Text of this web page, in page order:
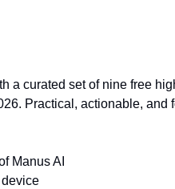
a curated set of nine free
Practical, actionable, and
Manus AI